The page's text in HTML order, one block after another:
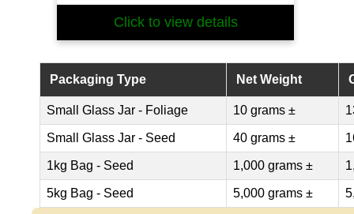
Click to view details
Packaging Type Net Weight
Small Glass Jar - Foliage 10 grams ±
Small Glass Jar - Seed 40 grams ±
1kg Bag - Seed 1,000 grams ±
5kg Bag - Seed 5,000 grams ±